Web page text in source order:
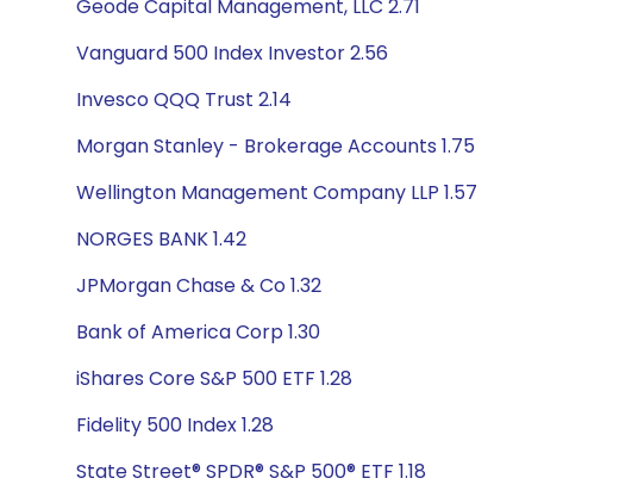
Geode Capital Management, LLC 2.71
Vanguard 500 Index Investor 2.56
Invesco QQQ Trust 2.14
Morgan Stanley - Brokerage Accounts 1.75
Wellington Management Company LLP 1.57
NORGES BANK 1.42
JPMorgan Chase & Co 1.32
Bank of America Corp 1.30
iShares Core S&P 500 ETF 1.28
Fidelity 500 Index 1.28
State Street® SPDR® S&P 500® ETF 1.18